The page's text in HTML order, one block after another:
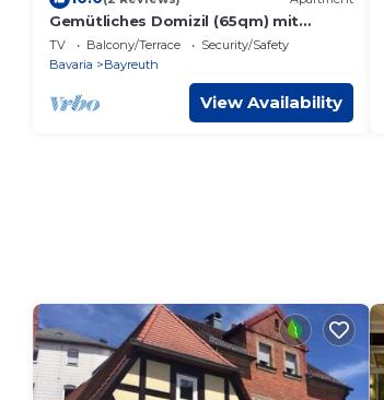
Gemütliches Domizil (65qm) mit
eigener bestuhlter Terrasse
TV Balcony/Terrace
Security/Safety
Bavaria
Bayreuth
View Availability